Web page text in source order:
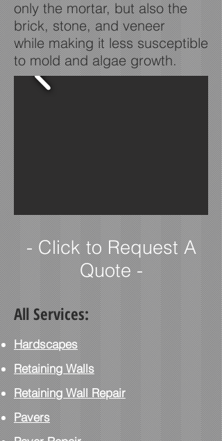
only the mortar, but also the
brick, stone, and veneer
while making it less susceptible
to mold and algae growth.
- Click to Request A
Quote -
All Services:
Hardscapes
Retaining Walls
Retaining Wall Repair
Pavers